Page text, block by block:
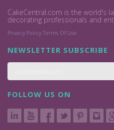
CakeCentral.com is the world's
decorating professionals and
Privacy Policy Terms Of Use
NEWSLETTER SUBSCRIBE
FOLLOW US ON